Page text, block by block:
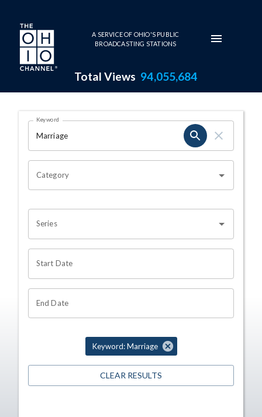
Skip to main content
A SERVICE OF OHIO'S PUBLIC
BROADCASTING STATIONS
Total Views 94,055,684
Search Results Page
OHIO CHANNEL SEARCH
Keyword
Category
Series
Start Date
End Date
Keyword: Marriage
CLEAR RESULTS